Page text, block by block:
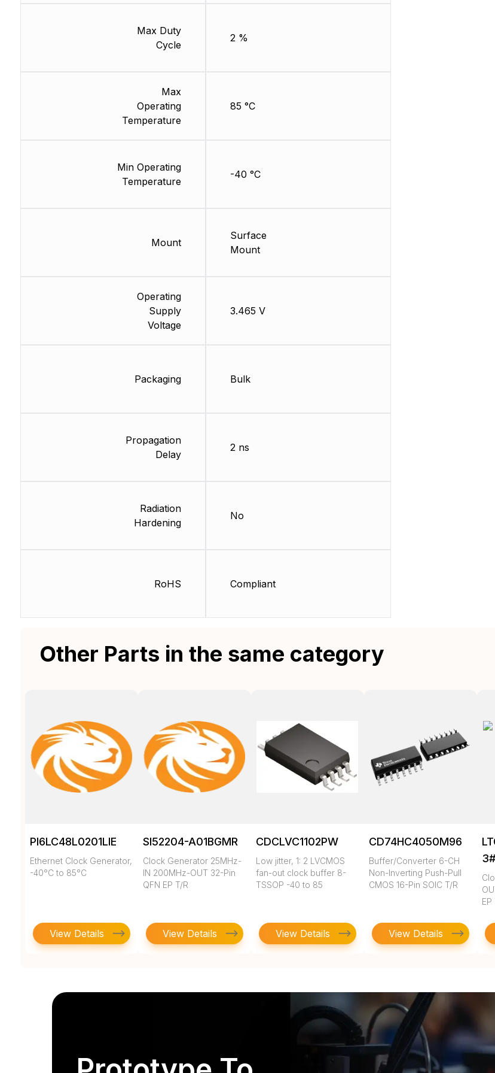
Max Duty
Cycle
Max
Operating
Temperature
Min Operating
Temperature
Mount
Operating
Supply
Voltage
Packaging
Propagation
Delay
Radiation
Hardening
RoHS
2 %
85 °C
-40 °C
Surface
Mount
3.465 V
Bulk
2 ns
No
Compliant
Other Parts in the same category
PI6LC48L0201LIE
Ethernet Clock Generator,
-40°C to 85°C
View Details
SI52204-A01BGMR
Clock Generator 25MHz-
IN 200MHz-OUT 32-Pin
QFN EP T/R
View Details
CDCLVC1102PW
Low jitter, 1: 2 LVCMOS
fan-out clock buffer 8-
TSSOP -40 to 85
View Details
CD74HC4050M96
Buffer/Converter 6-CH
Non-Inverting Push-Pull
CMOS 16-Pin SOIC T/R
View Details